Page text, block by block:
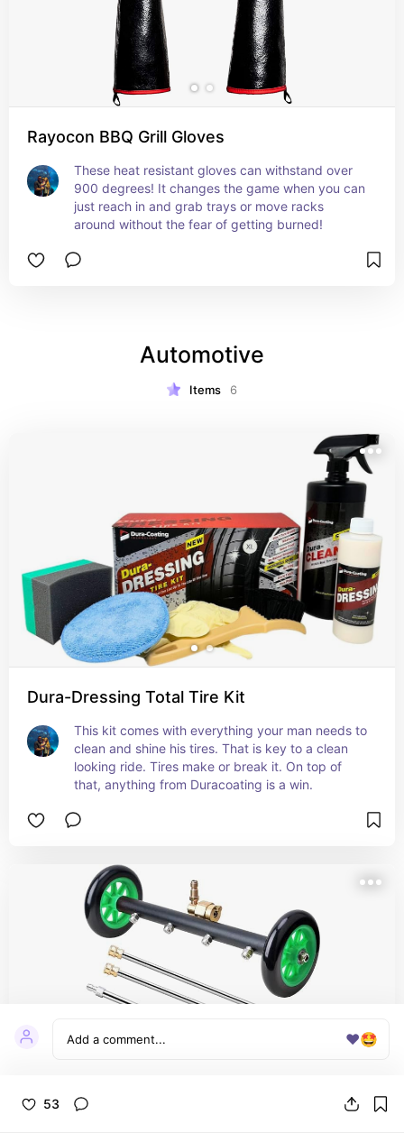
❤️🤩
53
Rayocon BBQ Grill Gloves
These heat resistant gloves can withstand over
900 degrees! It changes the game when you can
just reach in and grab trays or move racks
around without the fear of getting burned!
Automotive
Items 6
Dura-Dressing Total Tire Kit
This kit comes with everything your man needs to
clean and shine his tires. That is key to a clean
looking ride. Tires make or break it. On top of
that, anything from Duracoating is a win.